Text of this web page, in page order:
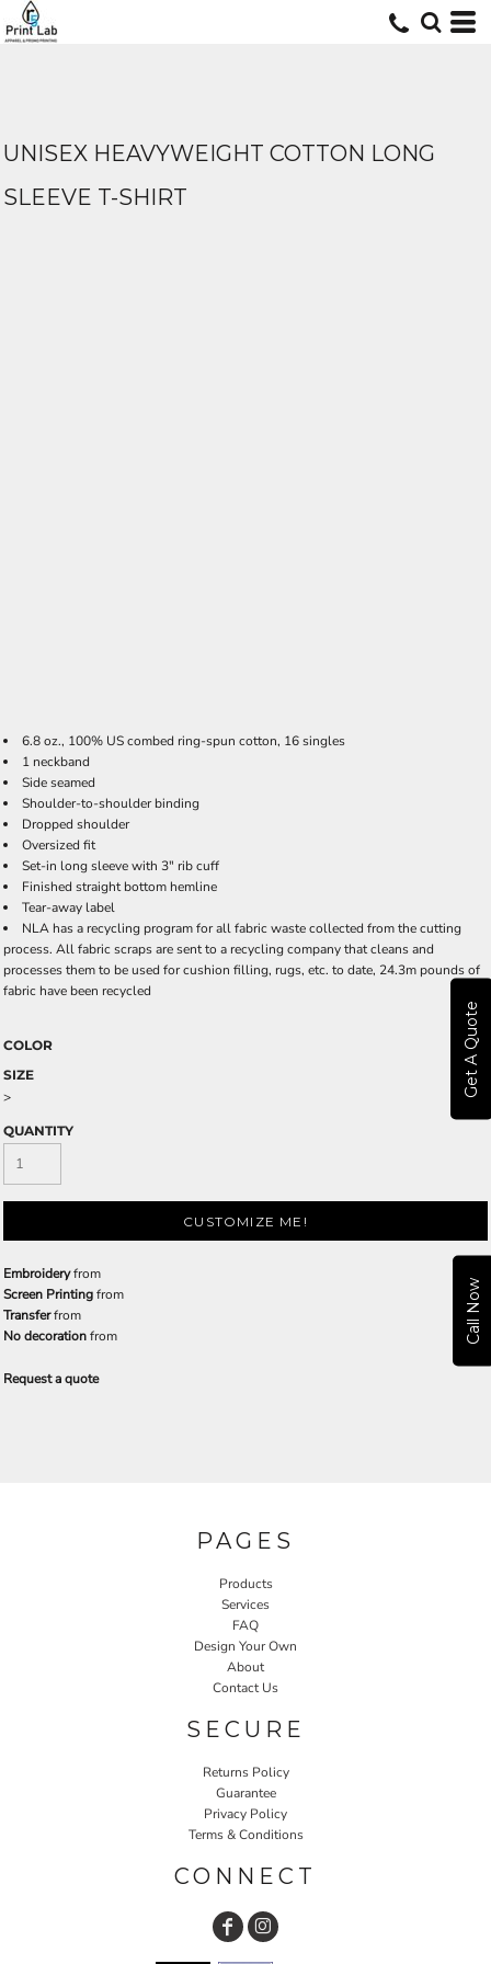
Get A Quote
Call Now
UNISEX HEAVYWEIGHT COTTON LONG
SLEEVE T-SHIRT
6.8 oz., 100% US combed ring-spun cotton, 16 singles
1 neckband
Side seamed
Shoulder-to-shoulder binding
Dropped shoulder
Oversized fit
Set-in long sleeve with 3" rib cuff
Finished straight bottom hemline
Tear-away label
NLA has a recycling program for all fabric waste collected from the cutting
process. All fabric scraps are sent to a recycling company that cleans and
processes them to be used for cushion filling, rugs, etc. to date, 24.3m pounds of
fabric have been recycled
COLOR
SIZE
>
QUANTITY
CUSTOMIZE ME!
Embroideryfrom
Screen Printingfrom
Transferfrom
No decorationfrom
Request a quote
PAGES
Products
Services
FAQ
Design Your Own
About
Contact Us
SECURE
Returns Policy
Guarantee
Privacy Policy
Terms & Conditions
CONNECT